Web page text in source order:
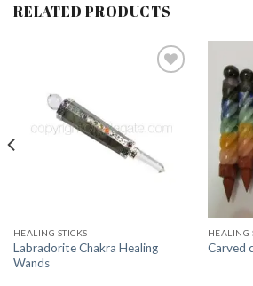
RELATED PRODUCTS
Wishlist
HEALING STICKS
Labradorite Chakra Healing
Wands
HEALING
Carved